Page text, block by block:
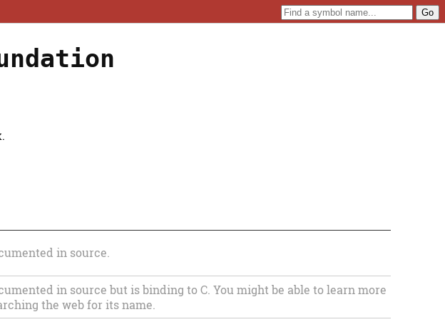
in source.
bytes)
in source but is binding to C. You might be able to learn more
the web for its name.